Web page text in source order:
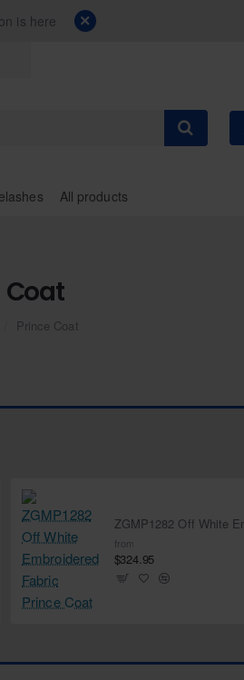
is here
All products
Coat
Prince Coat
from
$324.95